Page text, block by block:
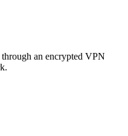
an encrypted VPN